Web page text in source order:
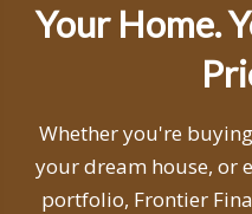
Your Home.
Whether you're
your dream house, or
portfolio, Frontier